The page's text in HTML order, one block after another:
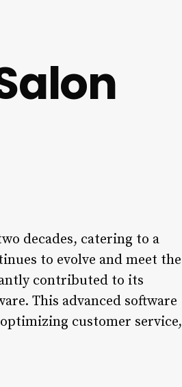
decades, catering to a
to evolve and meet the
contributed to its
This advanced software
customer service,